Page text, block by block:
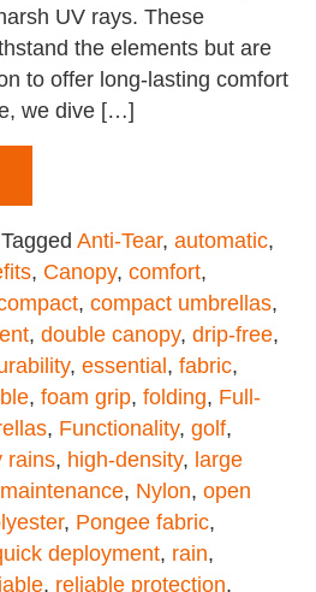
UV rays. These
the elements but are
to offer long-lasting comfort
we dive […]
Tagged Anti-Tear, automatic,
, Canopy, comfort,
, compact umbrellas,
, double canopy, drip-free,
, essential , fabric,
, foam grip, folding, Full-
, Functionality, golf,
rains, high-density, large
maintenance, Nylon, open
, Pongee fabric,
deployment, rain,
, reliable protection,